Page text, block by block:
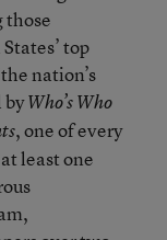
those
top
nation’s
byWho’s Who
, one of every
least one